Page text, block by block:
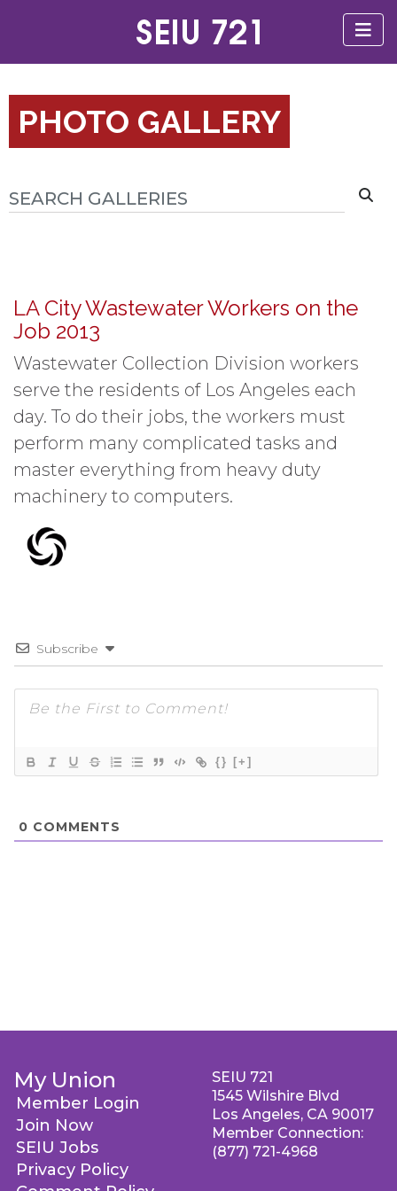
PHOTO GALLERY
LA City Wastewater Workers on the
Job 2013
Wastewater Collection Division workers
serve the residents of Los Angeles each
day. To do their jobs, the workers must
perform many complicated tasks and
master everything from heavy duty
machinery to computers.
Subscribe
{} [+]
0 COMMENTS
My Union
Member Login
Join Now
SEIU Jobs
Privacy Policy
SEIU 721
1545 Wilshire Blvd
Los Angeles, CA 90017
Member Connection:
(877) 721-4968